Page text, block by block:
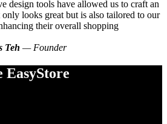
design tools have allowed us to craft an
looks great but is also tailored to our
their overall shopping
Teh — Founder
EasyStore